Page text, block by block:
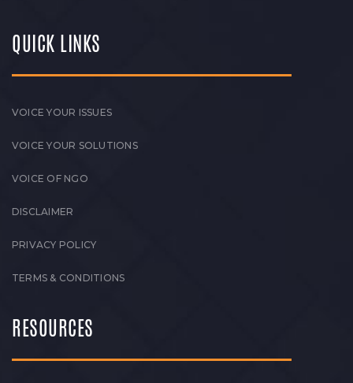
QUICK LINKS
VOICE YOUR ISSUES
VOICE YOUR SOLUTIONS
VOICE OF NGO
DISCLAIMER
PRIVACY POLICY
TERMS & CONDITIONS
RESOURCES